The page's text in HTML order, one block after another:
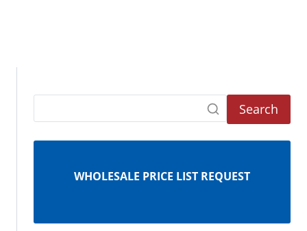
Search
WHOLESALE PRICE LIST REQUEST